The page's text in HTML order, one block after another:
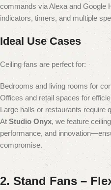
commands via Alexa and Google
indicators, timers, and multiple
Ideal Use Cases
Ceiling fans are perfect for:
Bedrooms and living rooms for
Offices and retail spaces for
Large halls or restaurants require
At Studio Onyx, we feature
performance, and
compromise.
2. Stand Fans –